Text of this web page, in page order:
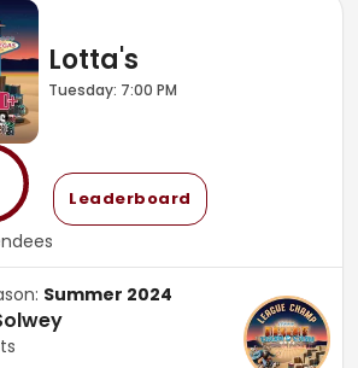
Lotta's
Tuesday: 7:00 PM
Leaderboard
Summer 2024